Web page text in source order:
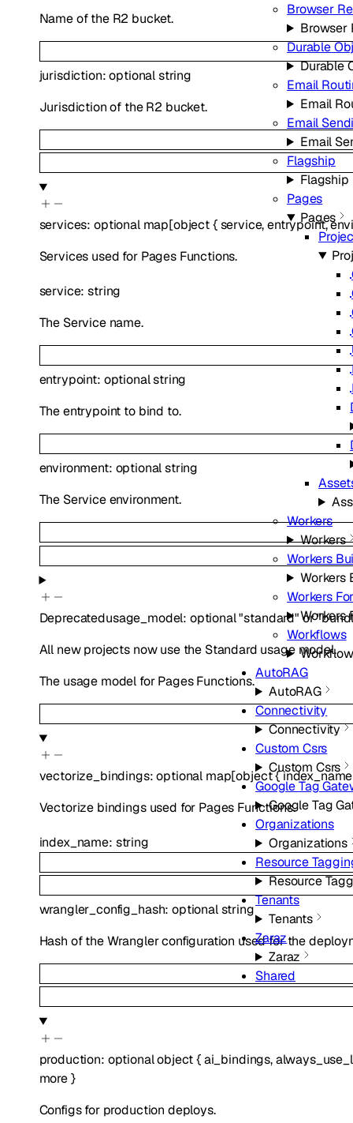
Browser
Browser
Durable
Durable
Email
Email
Email
Email
Flagship
Flagship
Pages
Pages
Workers
Workers
Workers
Workers
Workers
Workers
Workflows
AutoRAG
AutoRAG
Connectivity
Connectivity
Custom Csrs
Custom Csrs
Google Tag
Google Tag
Organizations
Organizations
Resource
Resource
Tenants
Tenants
Zaraz
Zaraz
Shared
Name of the R2 bucket.
jurisdiction:optionalstring
Jurisdiction of the R2 bucket.
services: optional map[object{ service,entrypoint,
Services used for Pages Functions.
service:string
The Service name.
entrypoint: optionalstring
The entrypoint to bind to.
environment: optionalstring
The Service environment.
Deprecatedusage_model: optional"standard" or
All new projects now use the Standard usage model.
The usage model for Pages Functions.
vectorize_bindings:optional map[object{index_name
Vectorize bindings used for Pages Functions.
index_name: string
wrangler_config_hash:optionalstring
Hash of the Wrangler configuration used for the
production: optionalobject{ai_bindings,
more}
Configs for production deploys.